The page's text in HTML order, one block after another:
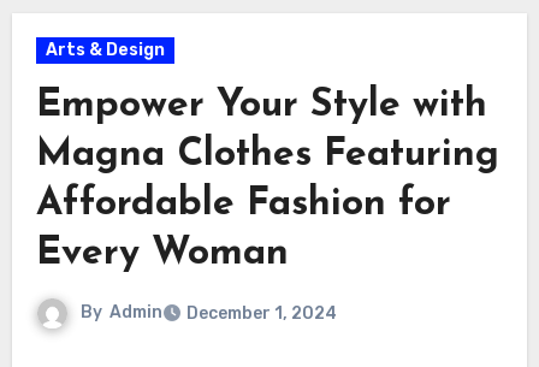
Arts & Design
Empower Your Style with
Magna Clothes Featuring
Affordable Fashion for
Every Woman
By Admin December 1, 2024